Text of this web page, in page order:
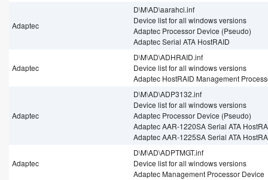
Adaptec
D\M\AD\aarahci.inf
Device list for all windows versions
Adaptec Processor Device (Pseudo)
Adaptec Serial ATA HostRAID
Adaptec
D\M\AD\ADHRAID.inf
Device list for all windows versions
Adaptec HostRAID Management
Adaptec
D\M\AD\ADP3132.inf
Device list for all windows versions
Adaptec Processor Device (Pseudo)
Adaptec AAR-1220SA Serial ATA
Adaptec AAR-1225SA Serial ATA
Adaptec
D\M\AD\ADPTMGT.inf
Device list for all windows versions
Adaptec Management Processor Device